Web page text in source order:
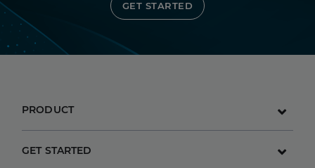
GET STARTED
PRODUCT
GET STARTED